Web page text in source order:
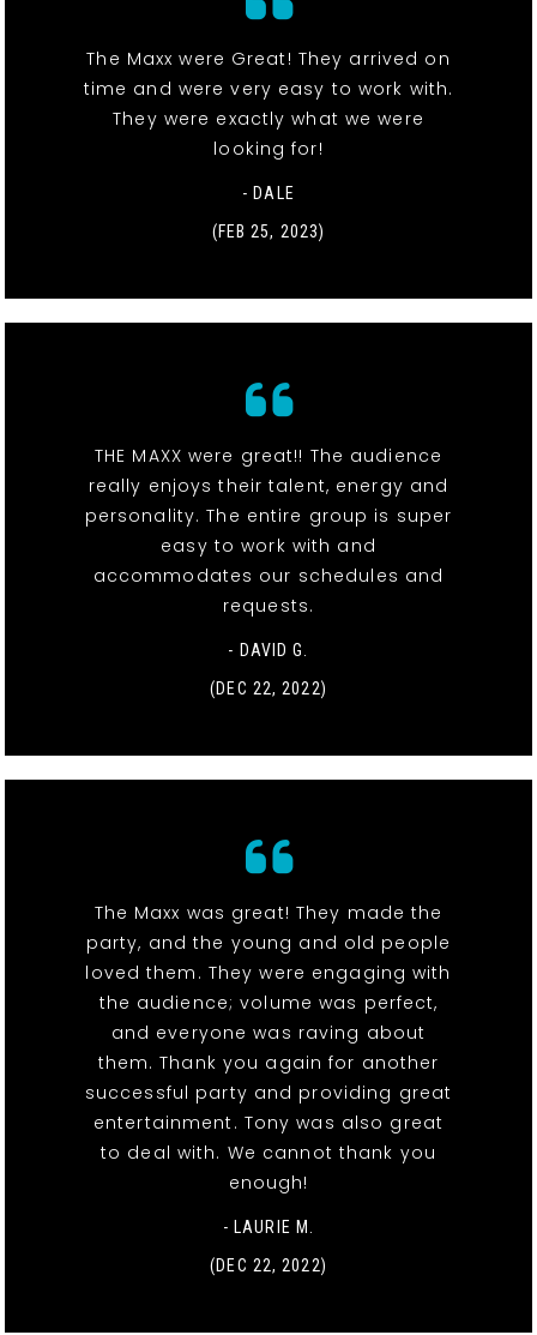
The Maxx were Great! They arrived on
time and were very easy to work with.
They were exactly what we were
looking for!
- DALE
(FEB 25, 2023)
THE MAXX were great!! The audience
really enjoys their talent, energy and
personality. The entire group is super
easy to work with and
accommodates our schedules and
requests.
- DAVID G.
(DEC 22, 2022)
The Maxx was great! They made the
party, and the young and old people
loved them. They were engaging with
the audience; volume was perfect,
and everyone was raving about
them. Thank you again for another
successful party and providing great
entertainment. Tony was also great
to deal with. We cannot thank you
enough!
- LAURIE M.
(DEC 22, 2022)